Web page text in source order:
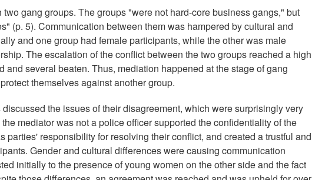
gang groups. The groups "were not hard-core business gangs," but
(p. 5). Communication between them was hampered by cultural and
and one group had female participants, while the other was male
The escalation of the conflict between the two groups reached a high
and several beaten. Thus, mediation happened at the stage of gang
themselves against another group.
the issues of their disagreement, which were surprisingly very
mediator was not a police officer supported the confidentiality of the
parties' responsibility for resolving their conflict, and created a trustful and
Gender and cultural differences were causing communication
initially to the presence of young women on the other side and the fact